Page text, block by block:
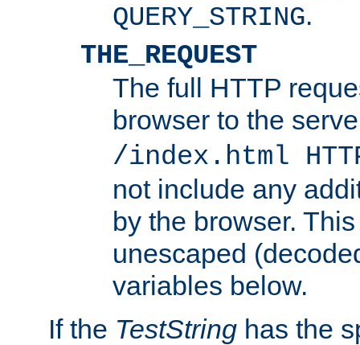
QUERY_STRING.
THE_REQUEST
The full HTTP
browser to the
/index.html
not include any
by the browser.
unescaped
variables below.
If the TestString has the